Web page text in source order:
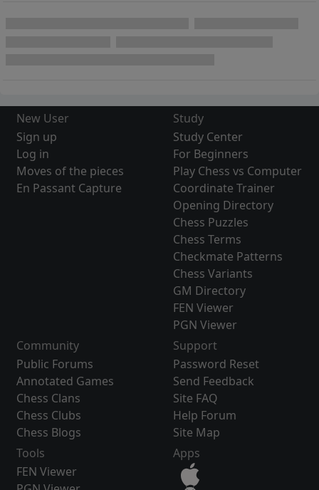
New User
Sign up
Log in
Moves of the pieces
En Passant Capture
Study
Study Center
For Beginners
Play Chess vs Computer
Coordinate Trainer
Opening Directory
Chess Puzzles
Chess Terms
Checkmate Patterns
Chess Variants
GM Directory
FEN Viewer
PGN Viewer
Community
Public Forums
Annotated Games
Chess Clans
Chess Clubs
Chess Blogs
Support
Password Reset
Send Feedback
Site FAQ
Help Forum
Site Map
Tools
FEN Viewer
Apps